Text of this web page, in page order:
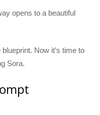
opens to a beautiful
Now it’s time to
Sora.